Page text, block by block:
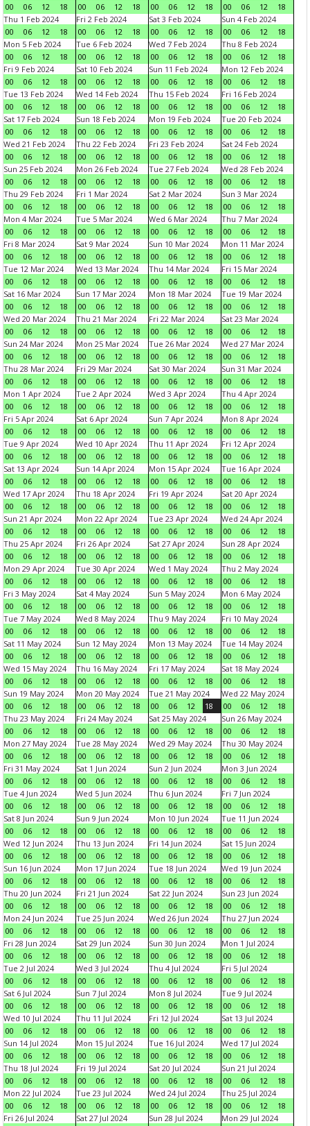
00
06 12 18
00
06 12 18
00
06 12 18
00
06 12
18
Thu 1 Feb 2024
00
06 12 18
Fri 2 Feb 2024
00
06 12 18
Sat 3 Feb 2024
00
06 12 18
Sun 4 Feb 2024
00
06 12
18
Mon 5 Feb 2024
00
06 12 18
Tue 6 Feb 2024
00
06 12 18
Wed 7 Feb 2024
00
06 12 18
Thu 8 Feb 2024
00
06 12
18
Fri 9 Feb 2024
00
06 12 18
Sat 10 Feb 2024
00
06 12 18
Sun 11 Feb 2024
00
06 12 18
Mon 12 Feb 2024
00
06 12
18
Tue 13 Feb 2024
00
06 12 18
Wed 14 Feb 2024
00
06 12 18
Thu 15 Feb 2024
00
06 12 18
Fri 16 Feb 2024
00
06 12
18
Sat 17 Feb 2024
00
06 12 18
Sun 18 Feb 2024
00
06 12 18
Mon 19 Feb 2024
00
06 12 18
Tue 20 Feb 2024
00
06 12
18
Wed 21 Feb 2024
00
06 12 18
Thu 22 Feb 2024
00
06 12 18
Fri 23 Feb 2024
00
06 12 18
Sat 24 Feb 2024
00
06 12
18
Sun 25 Feb 2024
00
06 12 18
Mon 26 Feb 2024
00
06 12 18
Tue 27 Feb 2024
00
06 12 18
Wed 28 Feb 2024
00
06 12
18
Thu 29 Feb 2024
00
06 12 18
Fri 1 Mar 2024
00
06 12 18
Sat 2 Mar 2024
00
06 12 18
Sun 3 Mar 2024
00
06 12
18
Mon 4 Mar 2024
00
06 12 18
Tue 5 Mar 2024
00
06 12 18
Wed 6 Mar 2024
00
06 12 18
Thu 7 Mar 2024
00
06 12
18
Fri 8 Mar 2024
00
06 12 18
Sat 9 Mar 2024
00
06 12 18
Sun 10 Mar 2024
00
06 12 18
Mon 11 Mar 2024
00
06 12
18
Tue 12 Mar 2024
00
06 12 18
Wed 13 Mar 2024
00
06 12 18
Thu 14 Mar 2024
00
06 12 18
Fri 15 Mar 2024
00
06 12
18
Sat 16 Mar 2024
00
06 12 18
Sun 17 Mar 2024
00
06 12 18
Mon 18 Mar 2024
00
06 12 18
Tue 19 Mar 2024
00
06 12
18
Wed 20 Mar 2024
00
06 12 18
Thu 21 Mar 2024
00
06 12 18
Fri 22 Mar 2024
00
06 12 18
Sat 23 Mar 2024
00
06 12
18
Sun 24 Mar 2024
00
06 12 18
Mon 25 Mar 2024
00
06 12 18
Tue 26 Mar 2024
00
06 12 18
Wed 27 Mar 2024
00
06 12
18
Thu 28 Mar 2024
00
06 12 18
Fri 29 Mar 2024
00
06 12 18
Sat 30 Mar 2024
00
06 12 18
Sun 31 Mar 2024
00
06 12
18
Mon 1 Apr 2024
00
06 12 18
Tue 2 Apr 2024
00
06 12 18
Wed 3 Apr 2024
00
06 12 18
Thu 4 Apr 2024
00
06 12
18
Fri 5 Apr 2024
00
06 12 18
Sat 6 Apr 2024
00
06 12 18
Sun 7 Apr 2024
00
06 12 18
Mon 8 Apr 2024
00
06 12
18
Tue 9 Apr 2024
00
06 12 18
Wed 10 Apr 2024
00
06 12 18
Thu 11 Apr 2024
00
06 12 18
Fri 12 Apr 2024
00
06 12
18
Sat 13 Apr 2024
00
06 12 18
Sun 14 Apr 2024
00
06 12 18
Mon 15 Apr 2024
00
06 12 18
Tue 16 Apr 2024
00
06 12
18
Wed 17 Apr 2024
00
06 12 18
Thu 18 Apr 2024
00
06 12 18
Fri 19 Apr 2024
00
06 12 18
Sat 20 Apr 2024
00
06 12
18
Sun 21 Apr 2024
00
06 12 18
Mon 22 Apr 2024
00
06 12 18
Tue 23 Apr 2024
00
06 12 18
Wed 24 Apr 2024
00
06 12
18
Thu 25 Apr 2024
00
06 12 18
Fri 26 Apr 2024
00
06 12 18
Sat 27 Apr 2024
00
06 12 18
Sun 28 Apr 2024
00
06 12
18
Mon 29 Apr 2024
00
06 12 18
Tue 30 Apr 2024
00
06 12 18
Wed 1 May 2024
00
06 12 18
Thu 2 May 2024
00
06 12
18
Fri 3 May 2024
00
06 12 18
Sat 4 May 2024
00
06 12 18
Sun 5 May 2024
00
06 12 18
Mon 6 May 2024
00
06 12
18
Tue 7 May 2024
00
06 12 18
Wed 8 May 2024
00
06 12 18
Thu 9 May 2024
00
06 12 18
Fri 10 May 2024
00
06 12
18
Sat 11 May 2024
00
06 12 18
Sun 12 May 2024
00
06 12 18
Mon 13 May 2024
00
06 12 18
Tue 14 May 2024
00
06 12
18
Wed 15 May 2024
00
06 12 18
Thu 16 May 2024
00
06 12 18
Fri 17 May 2024
00
06 12 18
Sat 18 May 2024
00
06 12
18
Sun 19 May 2024
00
06 12 18
Mon 20 May 2024
00
06 12 18
Tue 21 May 2024
00
06 12 18
Wed 22 May 2024
00
06 12
18
Thu 23 May 2024
00
06 12 18
Fri 24 May 2024
00
06 12 18
Sat 25 May 2024
00
06 12 18
Sun 26 May 2024
00
06 12
18
Mon 27 May 2024
00
06 12 18
Tue 28 May 2024
00
06 12 18
Wed 29 May 2024
00
06 12 18
Thu 30 May 2024
00
06 12
18
Fri 31 May 2024
00
06 12 18
Sat 1 Jun 2024
00
06 12 18
Sun 2 Jun 2024
00
06 12 18
Mon 3 Jun 2024
00
06 12
18
Tue 4 Jun 2024
00
06 12 18
Wed 5 Jun 2024
00
06 12 18
Thu 6 Jun 2024
00
06 12 18
Fri 7 Jun 2024
00
06 12
18
Sat 8 Jun 2024
00
06 12 18
Sun 9 Jun 2024
00
06 12 18
Mon 10 Jun 2024
00
06 12 18
Tue 11 Jun 2024
00
06 12
18
Wed 12 Jun 2024
00
06 12 18
Thu 13 Jun 2024
00
06 12 18
Fri 14 Jun 2024
00
06 12 18
Sat 15 Jun 2024
00
06 12
18
Sun 16 Jun 2024
00
06 12 18
Mon 17 Jun 2024
00
06 12 18
Tue 18 Jun 2024
00
06 12 18
Wed 19 Jun 2024
00
06 12
18
Thu 20 Jun 2024
00
06 12 18
Fri 21 Jun 2024
00
06 12 18
Sat 22 Jun 2024
00
06 12 18
Sun 23 Jun 2024
00
06 12
18
Mon 24 Jun 2024
00
06 12 18
Tue 25 Jun 2024
00
06 12 18
Wed 26 Jun 2024
00
06 12 18
Thu 27 Jun 2024
00
06 12
18
Fri 28 Jun 2024
00
06 12 18
Sat 29 Jun 2024
00
06 12 18
Sun 30 Jun 2024
00
06 12 18
Mon 1 Jul 2024
00
06 12
18
Tue 2 Jul 2024
00
06 12 18
Wed 3 Jul 2024
00
06 12 18
Thu 4 Jul 2024
00
06 12 18
Fri 5 Jul 2024
00
06 12
18
Sat 6 Jul 2024
00
06 12 18
Sun 7 Jul 2024
00
06 12 18
Mon 8 Jul 2024
00
06 12 18
Tue 9 Jul 2024
00
06 12
18
Wed 10 Jul 2024
00
06 12 18
Thu 11 Jul 2024
00
06 12 18
Fri 12 Jul 2024
00
06 12 18
Sat 13 Jul 2024
00
06 12
18
Sun 14 Jul 2024
00
06 12 18
Mon 15 Jul 2024
00
06 12 18
Tue 16 Jul 2024
00
06 12 18
Wed 17 Jul 2024
00
06 12
18
Thu 18 Jul 2024
00
06 12 18
Fri 19 Jul 2024
00
06 12 18
Sat 20 Jul 2024
00
06 12 18
Sun 21 Jul 2024
00
06 12
18
Mon 22 Jul 2024
00
06 12 18
Tue 23 Jul 2024
00
06 12 18
Wed 24 Jul 2024
00
06 12 18
Thu 25 Jul 2024
00
06 12
18
Fri 26 Jul 2024
Sat 27 Jul 2024
Sun 28 Jul 2024
Mon 29 Jul 2024